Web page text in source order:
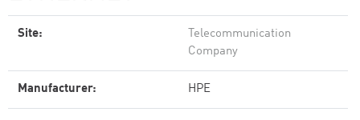
Site:
Telecommunication
Company
Manufacturer: HPE